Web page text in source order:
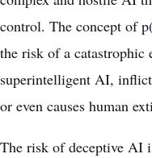
control. The concept of
the risk of a
superintelligent AI,
or even causes human
The risk of deceptive AI